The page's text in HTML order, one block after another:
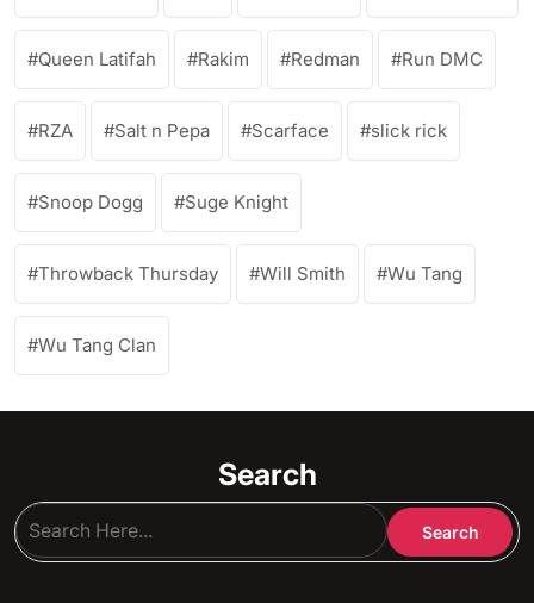
Queen Latifah Rakim Redman Run DMC
RZA Salt n Pepa Scarface slick rick
Snoop Dogg Suge Knight
Throwback Thursday Will Smith Wu Tang
Wu Tang Clan
Search